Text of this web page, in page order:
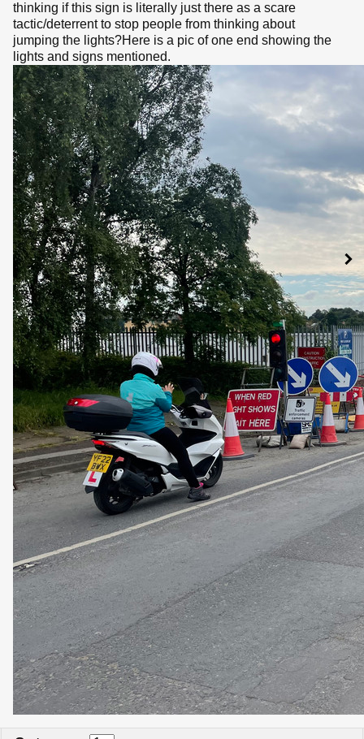
thinking if this sign is literally just there as a scare
tactic/deterrent to stop people from thinking about
jumping the lights?Here is a pic of one end showing the
lights and signs mentioned.